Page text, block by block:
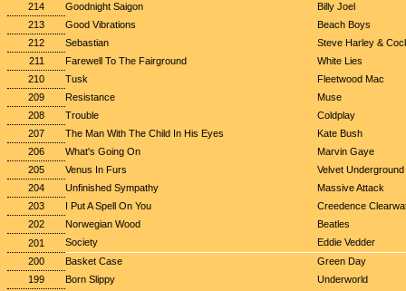
214
Goodnight Saigon
Billy Joel
213
Good Vibrations
Beach Boys
212
Sebastian
Steve Harley &
211
Farewell To The Fairground
White Lies
210
Tusk
Fleetwood Mac
209
Resistance
Muse
208
Trouble
Coldplay
207
The Man With The Child In His Eyes
Kate Bush
206
What's Going On
Marvin Gaye
205
Venus In Furs
Velvet Underground
204
Unfinished Sympathy
Massive Attack
203
I Put A Spell On You
Creedence
202
Norwegian Wood
Beatles
201
Society
Eddie Vedder
200
Basket Case
Green Day
199
Born Slippy
Underworld